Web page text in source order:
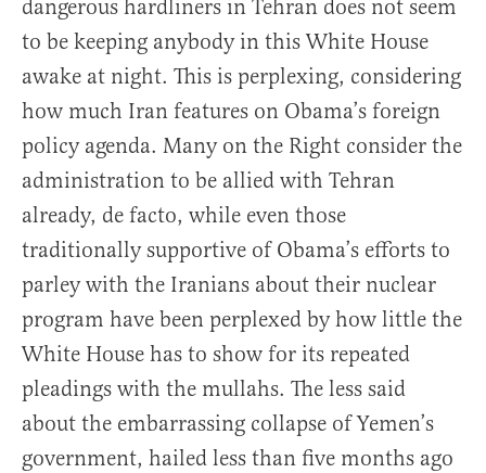
dangerous hardliners in Tehran does not seem
to be keeping anybody in this White House
awake at night. This is perplexing, considering
how much Iran features on Obama’s foreign
policy agenda. Many on the Right consider the
administration to be allied with Tehran
already, de facto, while even those
traditionally supportive of Obama’s efforts to
parley with the Iranians about their nuclear
program have been perplexed by how little the
White House has to show for its repeated
pleadings with the mullahs. The less said
about the embarrassing collapse of Yemen’s
government, hailed less than five months ago